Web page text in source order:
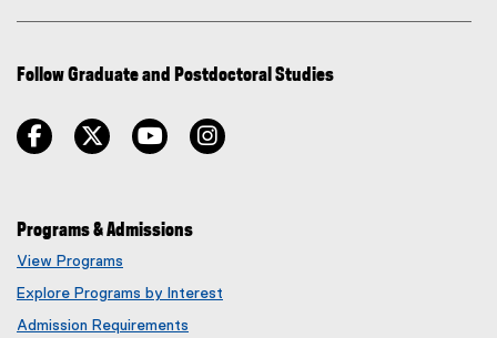
Follow Graduate and Postdoctoral Studies
facebook twitter youtube
Programs & Admissions
View Programs
Explore Programs by Interest
Admission Requirements